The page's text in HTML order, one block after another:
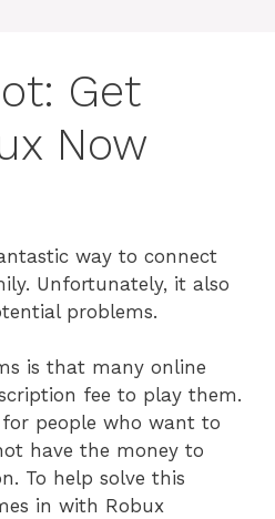
Get
Now
way to connect
Unfortunately, it also
problems.
is that many online
fee to play them.
people who want to
have the money to
To help solve this
in with Robux